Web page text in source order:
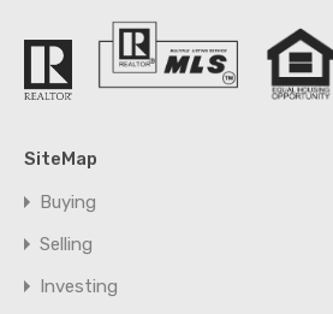
SiteMap
Buying
Selling
Investing